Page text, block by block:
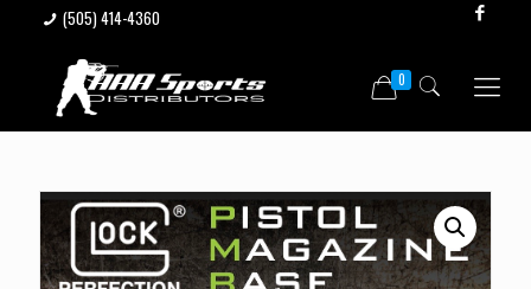
(505) 414-4360
0